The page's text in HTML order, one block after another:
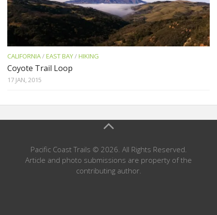
CALIFORNIA/EAST BAY/HIKING
Coyote Trail Loop
17 JAN, 2015
Pacific Coast Trails © 2026. All Rights Reserved.
Article and photo submissions are property of the
contributing author.